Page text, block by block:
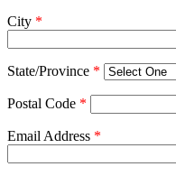
City *
State/Province *
Postal Code *
Email Address *